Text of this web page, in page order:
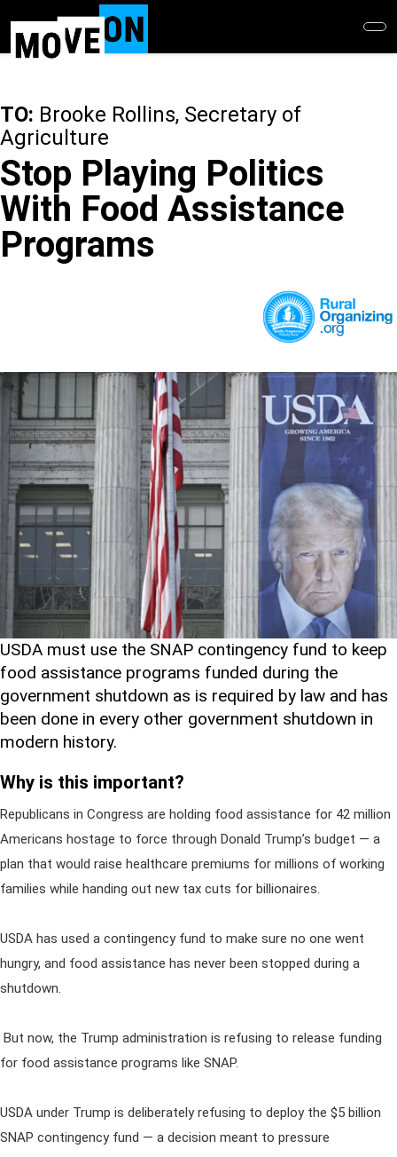
main
TO: Brooke Rollins, Secretary of
Agriculture
Stop Playing Politics
With Food Assistance
Programs
USDA must use the SNAP contingency fund to keep
food assistance programs funded during the
government shutdown as is required by law and has
been done in every other government shutdown in
modern history.
Why is this important?
Republicans in Congress are holding food assistance for 42 million
Americans hostage to force through Donald Trump’s budget — a
plan that would raise healthcare premiums for millions of working
families while handing out new tax cuts for billionaires.
USDA has used a contingency fund to make sure no one went
hungry, and food assistance has never been stopped during a
shutdown.
But now, the Trump administration is refusing to release funding
for food assistance programs like SNAP.
USDA under Trump is deliberately refusing to deploy the $5 billion
SNAP contingency fund — a decision meant to pressure